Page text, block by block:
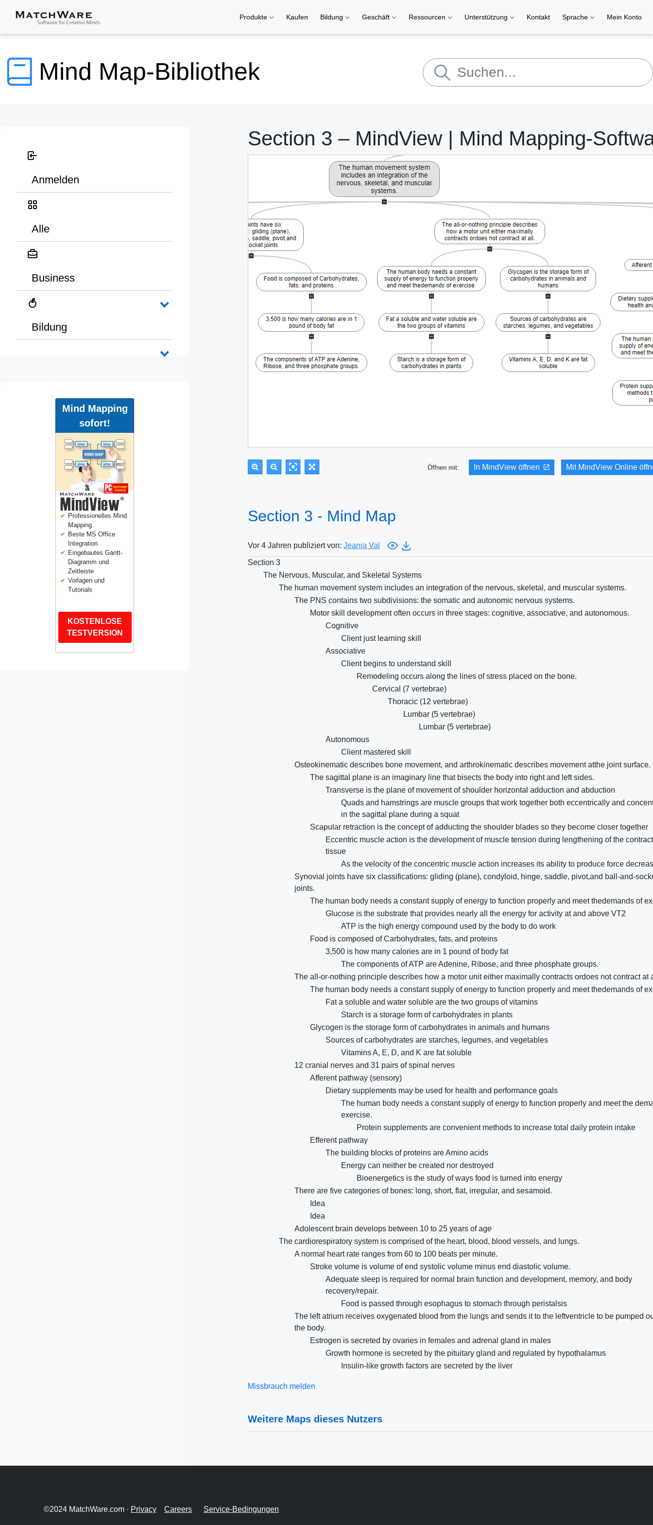
Produkte Kaufen Bildung Geschäft Ressourcen Unterstützung Kontakt Sprache Mein Konto
Mind Map-Bibliothek
Anmelden
Alle
Business
Bildung
Mind Mapping
sofort!
Professionelles Mind
Mapping
Beste MS Office
Integration
Eingebautes Gantt-
Diagramm und
Zeitleiste
Vorlagen und
Tutorials
KOSTENLOSE
TESTVERSION
Section 3 – MindView | Mind Mapping-
Öffnen mit: In MindView öffnen Mit MindView Online
Section 3 - Mind Map
Vor 4 Jahren publiziert von: Jeania Val
Section 3
The Nervous, Muscular, and Skeletal Systems
The human movement system includes an integration of the nervous, skeletal, and muscular systems.
The PNS contains two subdivisions: the somatic and autonomic nervous systems.
Motor skill development often occurs in three stages: cognitive, associative, and autonomous.
Cognitive
Client just learning skill
Associative
Client begins to understand skill
Remodeling occurs along the lines of stress placed on the bone.
Cervical (7 vertebrae)
Thoracic (12 vertebrae)
Lumbar (5 vertebrae)
Lumbar (5 vertebrae)
Autonomous
Client mastered skill
Osteokinematic describes bone movement, and arthrokinematic describes movement atthe joint surface.
The sagittal plane is an imaginary line that bisects the body into right and left sides.
Transverse is the plane of movement of shoulder horizontal adduction and abduction
Quads and hamstrings are muscle groups that work together both eccentrically and
in the sagittal plane during a squat
Scapular retraction is the concept of adducting the shoulder blades so they become closer together
Eccentric muscle action is the development of muscle tension during lengthening of the
tissue
As the velocity of the concentric muscle action increases its ability to produce force
Synovial joints have six classifications: gliding (plane), condyloid, hinge, saddle, pivot,and ball-and-
joints.
The human body needs a constant supply of energy to function properly and meet thedemands of
Glucose is the substrate that provides nearly all the energy for activity at and above VT2
ATP is the high energy compound used by the body to do work
Food is composed of Carbohydrates, fats, and proteins
3,500 is how many calories are in 1 pound of body fat
The components of ATP are Adenine, Ribose, and three phosphate groups.
The all-or-nothing principle describes how a motor unit either maximally contracts ordoes not contract at
The human body needs a constant supply of energy to function properly and meet thedemands of
Fat a soluble and water soluble are the two groups of vitamins
Starch is a storage form of carbohydrates in plants
Glycogen is the storage form of carbohydrates in animals and humans
Sources of carbohydrates are starches, legumes, and vegetables
Vitamins A, E, D, and K are fat soluble
12 cranial nerves and 31 pairs of spinal nerves
Afferent pathway (sensory)
Dietary supplements may be used for health and performance goals
The human body needs a constant supply of energy to function properly and meet the
exercise.
Protein supplements are convenient methods to increase total daily protein intake
Efferent pathway
The building blocks of proteins are Amino acids
Energy can neither be created nor destroyed
Bioenergetics is the study of ways food is turned into energy
There are five categories of bones: long, short, flat, irregular, and sesamoid.
Idea
Idea
Adolescent brain develops between 10 to 25 years of age
The cardiorespiratory system is comprised of the heart, blood, blood vessels, and lungs.
A normal heart rate ranges from 60 to 100 beats per minute.
Stroke volume is volume of end systolic volume minus end diastolic volume.
Adequate sleep is required for normal brain function and development, memory, and body
recovery/repair.
Food is passed through esophagus to stomach through peristalsis
The left atrium receives oxygenated blood from the lungs and sends it to the leftventricle to be pumped
the body.
Estrogen is secreted by ovaries in females and adrenal gland in males
Growth hormone is secreted by the pituitary gland and regulated by hypothalamus
Insulin-like growth factors are secreted by the liver
Missbrauch melden
Weitere Maps dieses Nutzers
©2024 MatchWare.com · Privacy Careers Service-Bedingungen